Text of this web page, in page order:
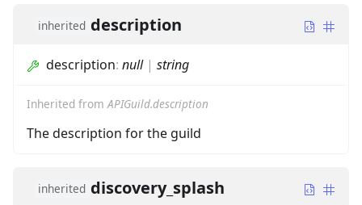
inherited description
description: null| string
Inherited fromAPIGuild.description
The description for the guild
inherited discovery_splash